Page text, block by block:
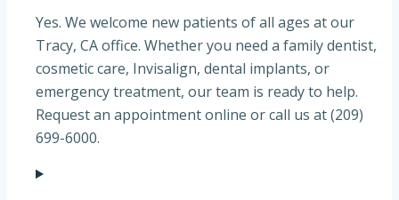
Yes. We welcome new patients of all ages at our
Tracy, CA office. Whether you need a family dentist,
cosmetic care, Invisalign, dental implants, or
emergency treatment, our team is ready to help.
Request an appointment online or call us at (209)
699-6000.